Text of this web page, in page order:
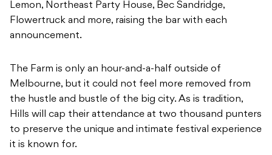
Lemon, Northeast Party House, Bec Sandridge,
Flowertruck and more, raising the bar with each
announcement.
The Farm is only an hour-and-a-half outside of
Melbourne, but it could not feel more removed from
the hustle and bustle of the big city. As is tradition,
Hills will cap their attendance at two thousand punters
to preserve the unique and intimate festival experience
it is known for.